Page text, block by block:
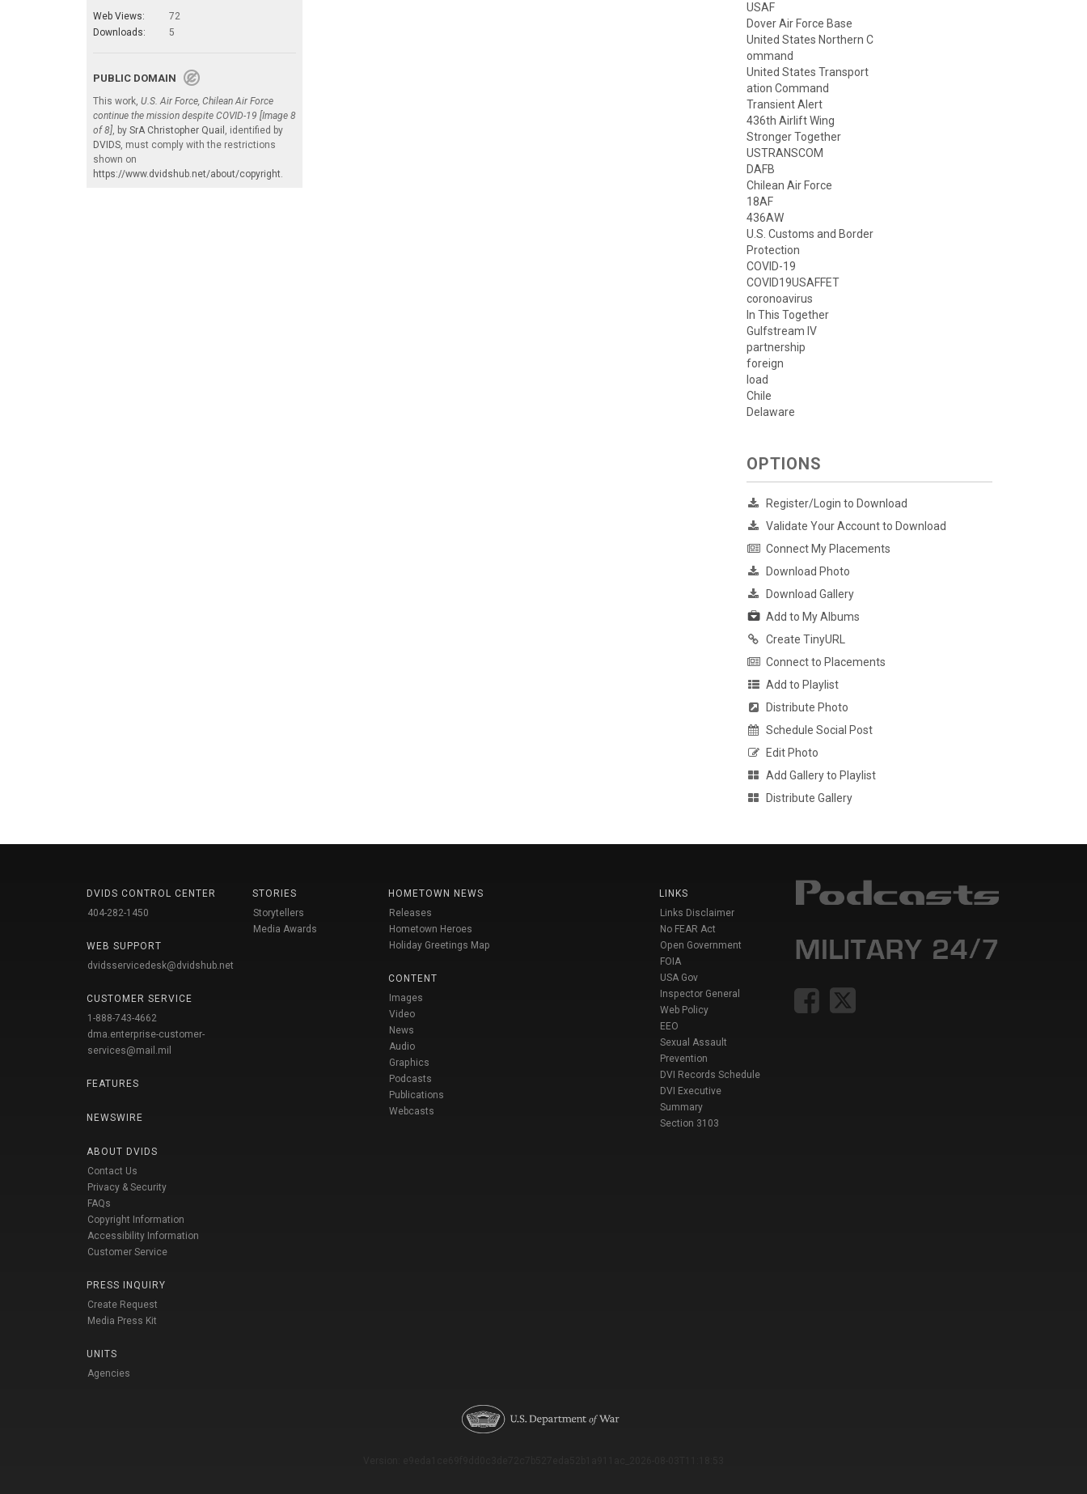
Web Views:
72
Downloads:
5
PUBLIC DOMAIN
This work, U.S. Air Force, Chilean Air Force
continue the mission despite COVID-19 [Image 8
of 8], by SrA Christopher Quail , identified by
DVIDS, must comply with the restrictions
shown on
https://www.dvidshub.net/about/copyright.
USAF
Dover Air Force Base
United States Northern C
ommand
United States Transport
ation Command
Transient Alert
436th Airlift Wing
Stronger Together
USTRANSCOM
DAFB
Chilean Air Force
18AF
436AW
U.S. Customs and Border
Protection
COVID-19
COVID19USAFFET
coronoavirus
In This Together
Gulfstream IV
partnership
foreign
load
Chile
Delaware
OPTIONS
Register/Login to Download
Validate Your Account to Download
Connect My Placements
Download Photo
Download Gallery
Add to My Albums
Create TinyURL
Connect to Placements
Add to Playlist
Distribute Photo
Schedule Social Post
Edit Photo
Add Gallery to Playlist
Distribute Gallery
DVIDS CONTROL CENTER
404-282-1450
WEB SUPPORT
dvidsservicedesk@dvidshub.net
CUSTOMER SERVICE
1-888-743-4662
dma.enterprise-customer-
services@mail.mil
FEATURES
NEWSWIRE
ABOUT DVIDS
Contact Us
Privacy & Security
FAQs
Copyright Information
Accessibility Information
Customer Service
PRESS INQUIRY
Create Request
Media Press Kit
UNITS
Agencies
STORIES
Storytellers
Media Awards
HOMETOWN NEWS
Releases
Hometown Heroes
Holiday Greetings Map
CONTENT
Images
Video
News
Audio
Graphics
Podcasts
Publications
Webcasts
LINKS
Links Disclaimer
No FEAR Act
Open Government
FOIA
USA Gov
Inspector General
Web Policy
EEO
Sexual Assault
Prevention
DVI Records Schedule
DVI Executive
Summary
Section 3103